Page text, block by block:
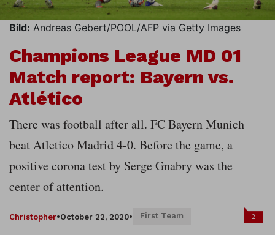
Bild: Andreas Gebert/POOL/AFP via Getty Images
Champions League MD 01
Match report: Bayern vs.
Atlético
There was football after all. FC Bayern Munich
beat Atletico Madrid 4-0. Before the game, a
positive corona test by Serge Gnabry was the
center of attention.
Christopher•October 22, 2020• First Team 2